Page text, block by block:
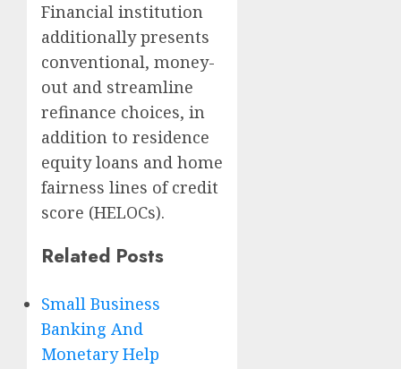
Financial institution
additionally presents
conventional, money-
out and streamline
refinance choices, in
addition to residence
equity loans and home
fairness lines of credit
score (HELOCs).
Related Posts
Small Business
Banking And
Monetary Help